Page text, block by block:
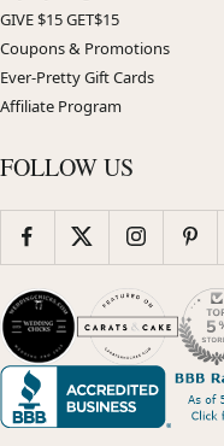
GIVE $15 GET$15
Coupons & Promotions
Ever-Pretty Gift Cards
Affiliate Program
FOLLOW US